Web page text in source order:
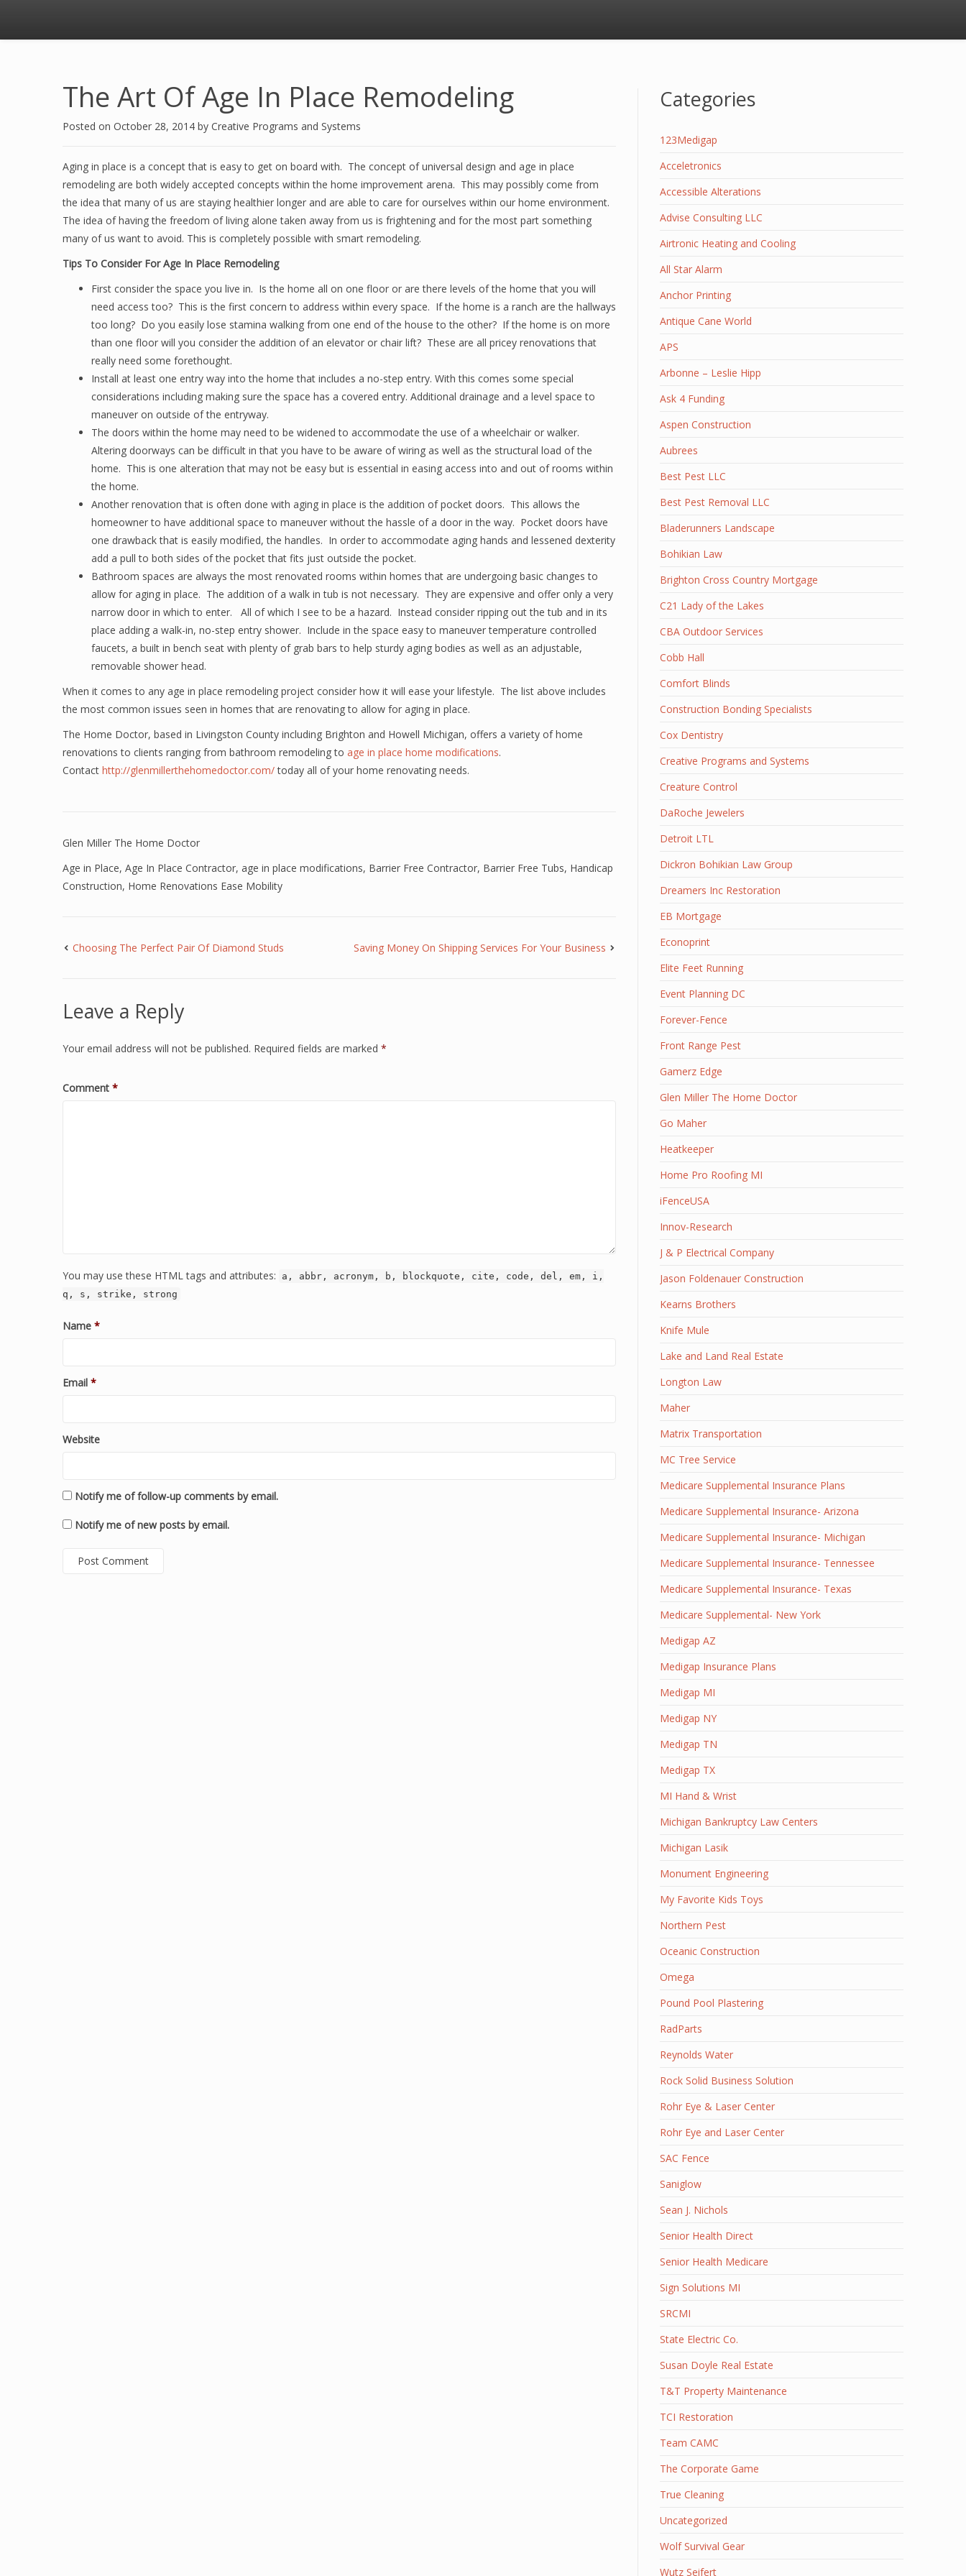
The Art Of Age In Place Remodeling
Posted on October 28, 2014 by Creative Programs and Systems
Aging in place is a concept that is easy to get on board with. The concept of universal design and age in place
remodeling are both widely accepted concepts within the home improvement arena. This may possibly come from
the idea that many of us are staying healthier longer and are able to care for ourselves within our home environment.
The idea of having the freedom of living alone taken away from us is frightening and for the most part something
many of us want to avoid. This is completely possible with smart remodeling.
Tips To Consider For Age In Place Remodeling
First consider the space you live in. Is the home all on one floor or are there levels of the home that you will
need access too? This is the first concern to address within every space. If the home is a ranch are the hallways
too long? Do you easily lose stamina walking from one end of the house to the other? If the home is on more
than one floor will you consider the addition of an elevator or chair lift? These are all pricey renovations that
really need some forethought.
Install at least one entry way into the home that includes a no-step entry. With this comes some special
considerations including making sure the space has a covered entry. Additional drainage and a level space to
maneuver on outside of the entryway.
The doors within the home may need to be widened to accommodate the use of a wheelchair or walker.
Altering doorways can be difficult in that you have to be aware of wiring as well as the structural load of the
home. This is one alteration that may not be easy but is essential in easing access into and out of rooms within
the home.
Another renovation that is often done with aging in place is the addition of pocket doors. This allows the
homeowner to have additional space to maneuver without the hassle of a door in the way. Pocket doors have
one drawback that is easily modified, the handles. In order to accommodate aging hands and lessened dexterity
add a pull to both sides of the pocket that fits just outside the pocket.
Bathroom spaces are always the most renovated rooms within homes that are undergoing basic changes to
allow for aging in place. The addition of a walk in tub is not necessary. They are expensive and offer only a very
narrow door in which to enter. All of which I see to be a hazard. Instead consider ripping out the tub and in its
place adding a walk-in, no-step entry shower. Include in the space easy to maneuver temperature controlled
faucets, a built in bench seat with plenty of grab bars to help sturdy aging bodies as well as an adjustable,
removable shower head.
When it comes to any age in place remodeling project consider how it will ease your lifestyle. The list above includes
the most common issues seen in homes that are renovating to allow for aging in place.
The Home Doctor, based in Livingston County including Brighton and Howell Michigan, offers a variety of home
renovations to clients ranging from bathroom remodeling to age in place home modifications.
Contact http://glenmillerthehomedoctor.com/today all of your home renovating needs.
Glen Miller The Home Doctor
Age in Place, Age In Place Contractor, age in place modifications, Barrier Free Contractor, Barrier Free Tubs, Handicap
Construction, Home Renovations Ease Mobility
Choosing The Perfect Pair Of Diamond Studs Saving Money On Shipping Services For Your Business
Leave a Reply
Your email address will not be published. Required fields are marked *
Comment *
You may use these HTML tags and attributes:
a, abbr, acronym, b, blockquote, cite, code, del, em, i,
q, s, strike, strong
Name *
Email *
Website
Notify me of follow-up comments by email.
Notify me of new posts by email.
Categories
123Medigap
Acceletronics
Accessible Alterations
Advise Consulting LLC
Airtronic Heating and Cooling
All Star Alarm
Anchor Printing
Antique Cane World
APS
Arbonne – Leslie Hipp
Ask 4 Funding
Aspen Construction
Aubrees
Best Pest LLC
Best Pest Removal LLC
Bladerunners Landscape
Bohikian Law
Brighton Cross Country Mortgage
C21 Lady of the Lakes
CBA Outdoor Services
Cobb Hall
Comfort Blinds
Construction Bonding Specialists
Cox Dentistry
Creative Programs and Systems
Creature Control
DaRoche Jewelers
Detroit LTL
Dickron Bohikian Law Group
Dreamers Inc Restoration
EB Mortgage
Econoprint
Elite Feet Running
Event Planning DC
Forever-Fence
Front Range Pest
Gamerz Edge
Glen Miller The Home Doctor
Go Maher
Heatkeeper
Home Pro Roofing MI
iFenceUSA
Innov-Research
J & P Electrical Company
Jason Foldenauer Construction
Kearns Brothers
Knife Mule
Lake and Land Real Estate
Longton Law
Maher
Matrix Transportation
MC Tree Service
Medicare Supplemental Insurance Plans
Medicare Supplemental Insurance- Arizona
Medicare Supplemental Insurance- Michigan
Medicare Supplemental Insurance- Tennessee
Medicare Supplemental Insurance- Texas
Medicare Supplemental- New York
Medigap AZ
Medigap Insurance Plans
Medigap MI
Medigap NY
Medigap TN
Medigap TX
MI Hand & Wrist
Michigan Bankruptcy Law Centers
Michigan Lasik
Monument Engineering
My Favorite Kids Toys
Northern Pest
Oceanic Construction
Omega
Pound Pool Plastering
RadParts
Reynolds Water
Rock Solid Business Solution
Rohr Eye & Laser Center
Rohr Eye and Laser Center
SAC Fence
Saniglow
Sean J. Nichols
Senior Health Direct
Senior Health Medicare
Sign Solutions MI
SRCMI
State Electric Co.
Susan Doyle Real Estate
T&T Property Maintenance
TCI Restoration
Team CAMC
The Corporate Game
True Cleaning
Uncategorized
Wolf Survival Gear
Wutz Seifert